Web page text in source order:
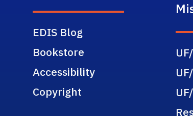
EDIS Blog
Bookstore
Accessibility
Copyright